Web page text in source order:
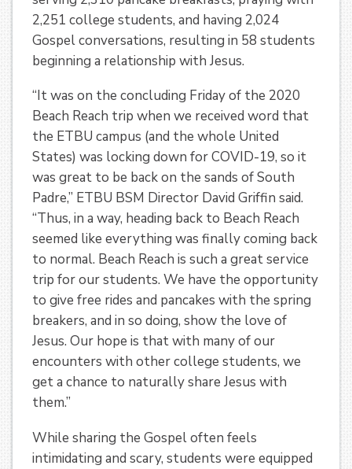
2,251 college students, and having 2,024
Gospel conversations, resulting in 58 students
beginning a relationship with Jesus.
“It was on the concluding Friday of the 2020
Beach Reach trip when we received word that
the ETBU campus (and the whole United
States) was locking down for COVID-19, so it
was great to be back on the sands of South
Padre,” ETBU BSM Director David Griffin said.
“Thus, in a way, heading back to Beach Reach
seemed like everything was finally coming back
to normal. Beach Reach is such a great service
trip for our students. We have the opportunity
to give free rides and pancakes with the spring
breakers, and in so doing, show the love of
Jesus. Our hope is that with many of our
encounters with other college students, we
get a chance to naturally share Jesus with
them.”
While sharing the Gospel often feels
intimidating and scary, students were equipped